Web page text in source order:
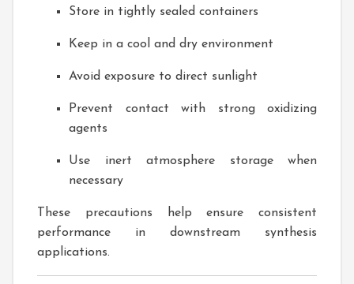
Store in tightly sealed containers
Keep in a cool and dry environment
Avoid exposure to direct sunlight
Prevent contact with strong oxidizing
agents
Use inert atmosphere storage when
necessary
These precautions help ensure consistent
performance in downstream synthesis
applications.